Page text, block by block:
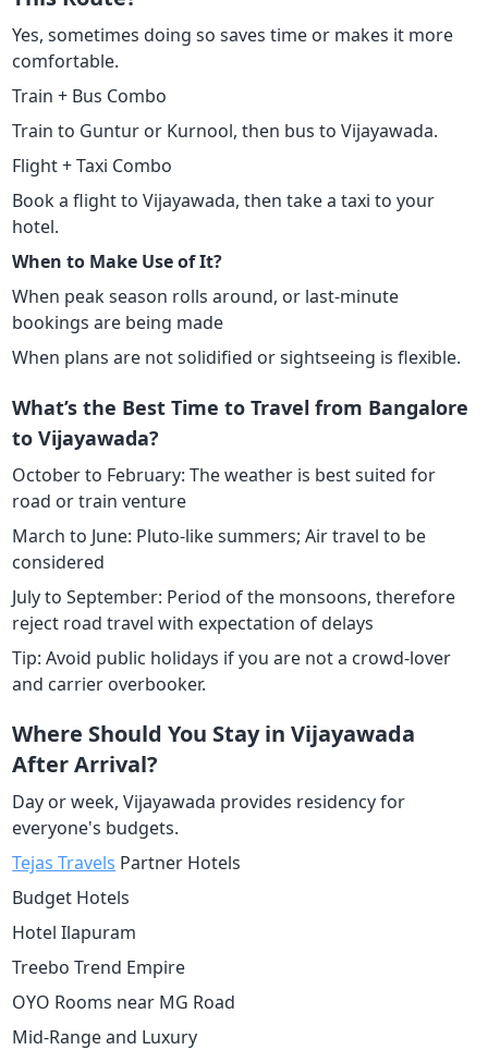
Yes, sometimes doing so saves time or makes it more
comfortable.
Train + Bus Combo
Train to Guntur or Kurnool, then bus to Vijayawada.
Flight + Taxi Combo
Book a flight to Vijayawada, then take a taxi to your
hotel.
When to Make Use of It?
When peak season rolls around, or last-minute
bookings are being made
When plans are not solidified or sightseeing is flexible.
What’s the Best Time to Travel from Bangalore
to Vijayawada?
October to February: The weather is best suited for
road or train venture
March to June: Pluto-like summers; Air travel to be
considered
July to September: Period of the monsoons, therefore
reject road travel with expectation of delays
Tip: Avoid public holidays if you are not a crowd-lover
and carrier overbooker.
Where Should You Stay in Vijayawada
After Arrival?
Day or week, Vijayawada provides residency for
everyone's budgets.
Tejas Travels Partner Hotels
Budget Hotels
Hotel Ilapuram
Treebo Trend Empire
OYO Rooms near MG Road
Mid-Range and Luxury